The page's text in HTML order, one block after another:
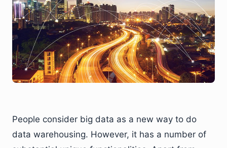
People consider big data as a new way to do
data warehousing. However, it has a number of